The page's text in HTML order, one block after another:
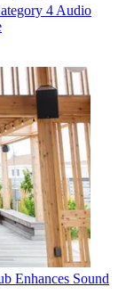
4 Audio
Enhances Sound